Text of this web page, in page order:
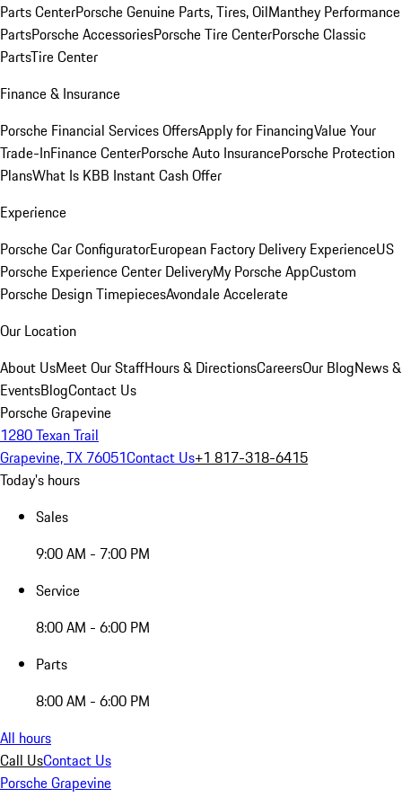
Parts CenterPorsche Genuine Parts, Tires, OilManthey Performance
PartsPorsche AccessoriesPorsche Tire CenterPorsche Classic
PartsTire Center
Finance & Insurance
Porsche Financial Services OffersApply for FinancingValue Your
Trade-InFinance CenterPorsche Auto InsurancePorsche Protection
PlansWhat Is KBB Instant Cash Offer
Experience
Porsche Car ConfiguratorEuropean Factory Delivery ExperienceUS
Porsche Experience Center DeliveryMy Porsche AppCustom
Porsche Design TimepiecesAvondale Accelerate
Our Location
About UsMeet Our StaffHours & DirectionsCareersOur BlogNews &
EventsBlogContact Us
Porsche Grapevine
1280 Texan Trail
Grapevine, TX 76051Contact Us+1 817-318-6415
Today's hours
Sales
9:00 AM - 7:00 PM
Service
8:00 AM - 6:00 PM
Parts
8:00 AM - 6:00 PM
All hours
Call UsContact Us
Porsche Grapevine